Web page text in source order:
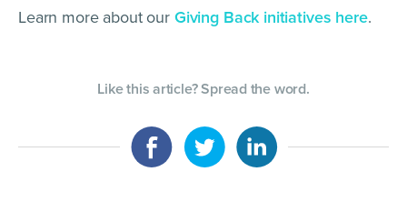
Learn more about our Giving Back initiatives here.
Like this article? Spread the word.